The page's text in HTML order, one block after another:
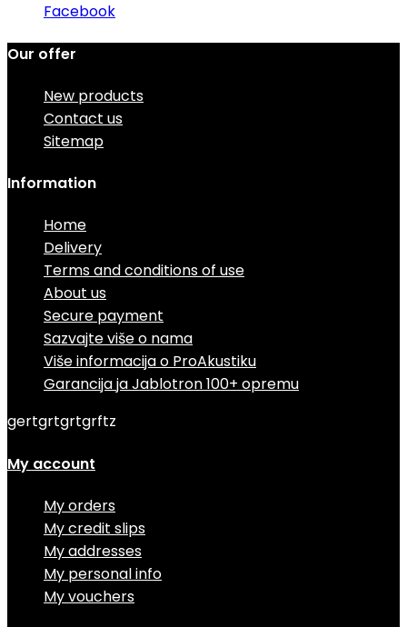
Facebook
Our offer
New products
Contact us
Sitemap
Information
Home
Delivery
Terms and conditions of use
About us
Secure payment
Sazvajte više o nama
Više informacija o ProAkustiku
Garancija ja Jablotron 100+ opremu
gertgrtgrtgrftz
My account
My orders
My credit slips
My addresses
My personal info
My vouchers